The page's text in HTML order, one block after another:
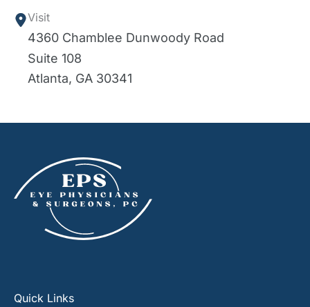
Visit
4360 Chamblee Dunwoody Road
Suite 108
Atlanta, GA 30341
Quick Links